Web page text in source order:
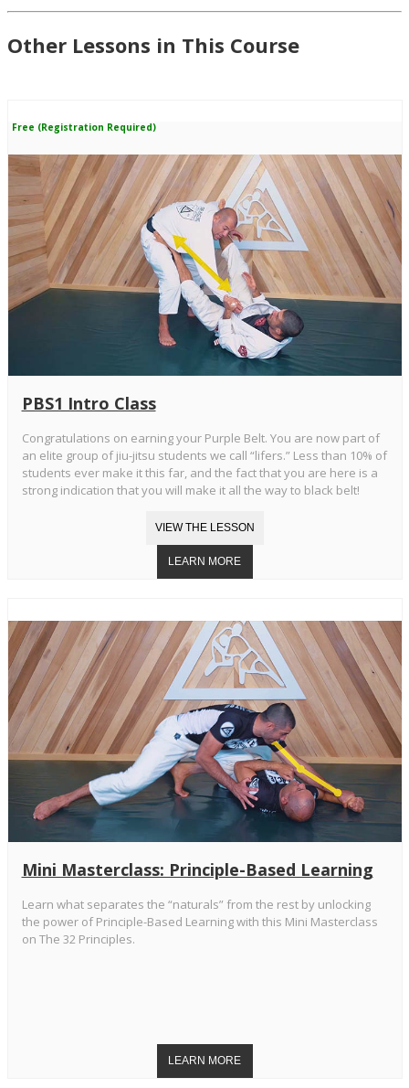
Other Lessons in This Course
Free (Registration Required)
PBS1 Intro Class
Congratulations on earning your Purple Belt. You are now part of
an elite group of jiu-jitsu students we call “lifers.” Less than 10% of
students ever make it this far, and the fact that you are here is a
strong indication that you will make it all the way to black belt!
Mini Masterclass: Principle-Based Learning
Learn what separates the “naturals” from the rest by unlocking
the power of Principle-Based Learning with this Mini Masterclass
on The 32 Principles.